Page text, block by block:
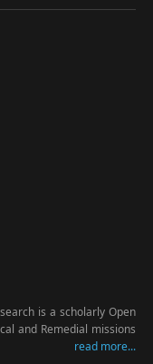
is a scholarly Open
and Remedial missions
read more...